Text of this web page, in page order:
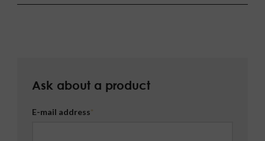
Ask about a product
E-mail address